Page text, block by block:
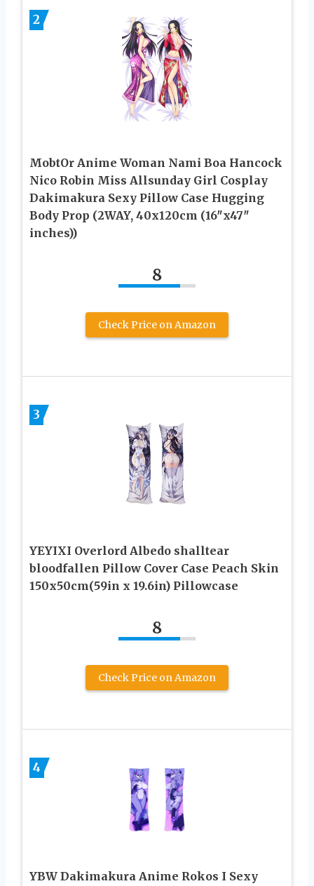
2
MobtOr Anime Woman Nami Boa Hancock
Nico Robin Miss Allsunday Girl Cosplay
Dakimakura Sexy Pillow Case Hugging
Body Prop (2WAY, 40x120cm (16″x47″
inches))
8
Check Price on Amazon
3
YEYIXI Overlord Albedo shalltear
bloodfallen Pillow Cover Case Peach Skin
150x50cm(59in x 19.6in) Pillowcase
8
Check Price on Amazon
4
YBW Dakimakura Anime Rokos I Sexy